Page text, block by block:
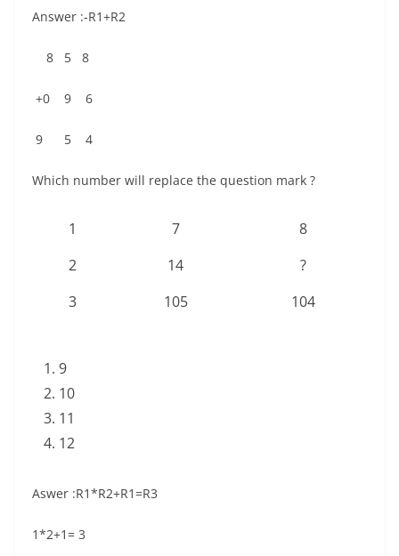
Answer :-R1+R2
8 5 8
+0 9 6
9 5 4
Which number will replace the question mark ?
1 7
8
2
14
?
3
105 104
9
10
11
12
Aswer :R1*R2+R1=R3
1*2+1= 3